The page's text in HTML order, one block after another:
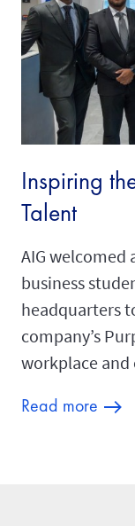
Inspiring
Talent
AIG welcomed
business
headquarters
company’s
workplace
Read more